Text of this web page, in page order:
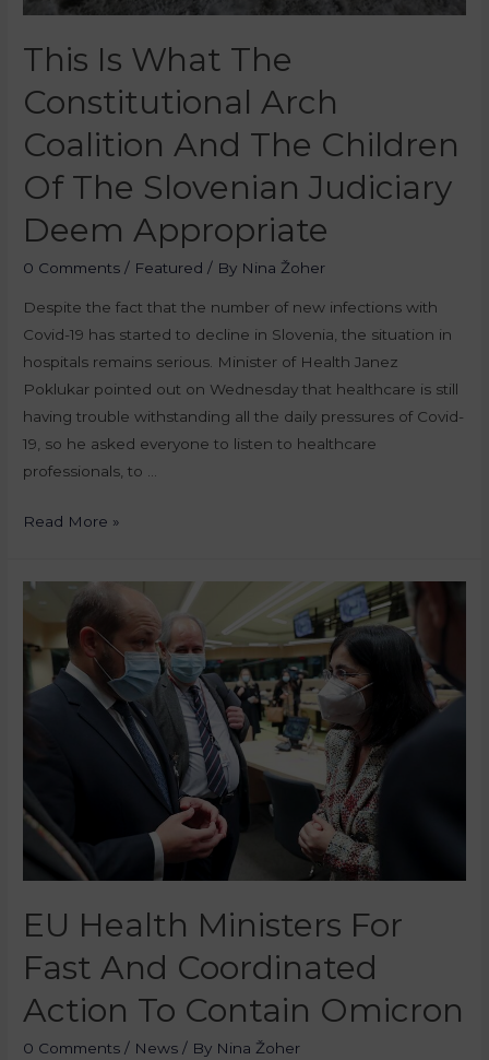
This Is What The
Constitutional Arch
Coalition And The Children
Of The Slovenian Judiciary
Deem Appropriate
0 Comments / Featured / By Nina Žoher
Despite the fact that the number of new infections with
Covid-19 has started to decline in Slovenia, the situation in
hospitals remains serious. Minister of Health Janez
Poklukar pointed out on Wednesday that healthcare is still
having trouble withstanding all the daily pressures of Covid-
19, so he asked everyone to listen to healthcare
professionals, to …
Read More »
EU Health Ministers For
Fast And Coordinated
Action To Contain Omicron
0 Comments / News / By Nina Žoher